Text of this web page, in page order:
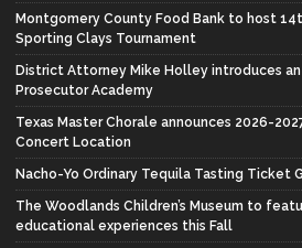
Montgomery County Food Bank to host
Sporting Clays Tournament
District Attorney Mike Holley introduces
Prosecutor Academy
Texas Master Chorale announces 2026-
Concert Location
Nacho-Yo Ordinary Tequila Tasting Ticket
The Woodlands Children’s Museum to
educational experiences this Fall